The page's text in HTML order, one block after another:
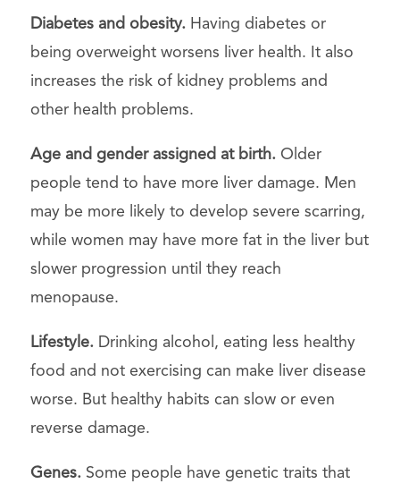
Diabetes and obesity.Having diabetes or
being overweight worsens liver health. It also
increases the risk of kidney problems and
other health problems.
Age and gender assigned at birth.Older
people tend to have more liver damage. Men
may be more likely to develop severe scarring,
while women may have more fat in the liver but
slower progression until they reach
menopause.
Lifestyle.Drinking alcohol, eating less healthy
food and not exercising can make liver disease
worse. But healthy habits can slow or even
reverse damage.
Genes.Some people have genetic traits that